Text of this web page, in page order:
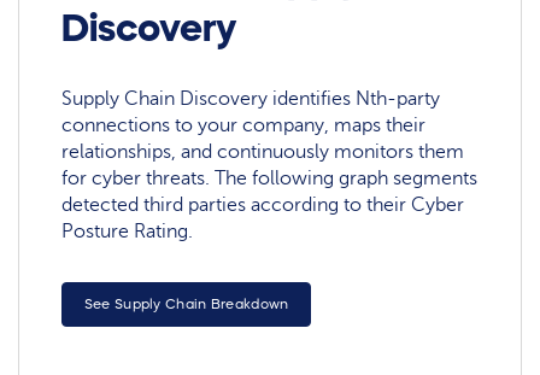
Discovery
Supply Chain Discovery identifies Nth-party
connections to your company, maps their
relationships, and continuously monitors them
for cyber threats. The following graph segments
detected third parties according to their Cyber
Posture Rating.
See Supply Chain Breakdown